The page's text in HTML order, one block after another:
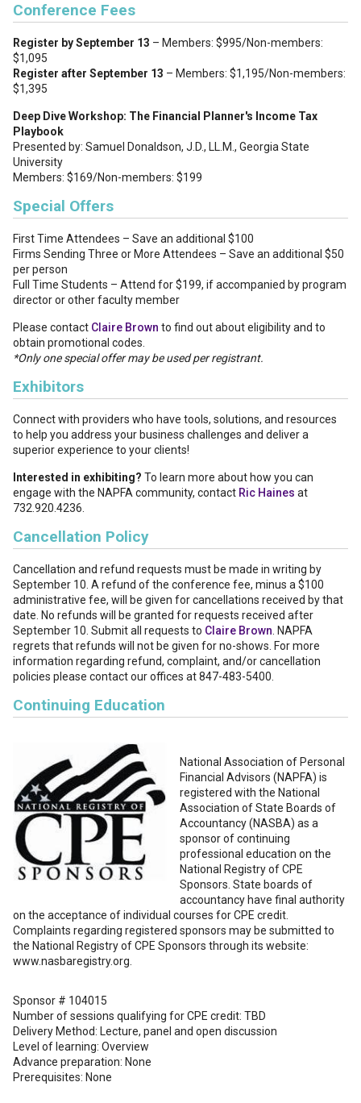
Conference Fees
Register by September 13 – Members: $995/Non-members:
$1,095
Register after September 13 – Members: $1,195/Non-members:
$1,395
Deep Dive Workshop: The Financial Planner's Income Tax
Playbook
Presented by: Samuel Donaldson, J.D., LL.M., Georgia State
University
Members: $169/Non-members: $199
Special Offers
First Time Attendees – Save an additional $100
Firms Sending Three or More Attendees – Save an additional $50
per person
Full Time Students – Attend for $199, if accompanied by program
director or other faculty member
Please contact Claire Brown to find out about eligibility and to
obtain promotional codes.
*Only one special offer may be used per registrant.
Exhibitors
Connect with providers who have tools, solutions, and resources
to help you address your business challenges and deliver a
superior experience to your clients!
Interested in exhibiting? To learn more about how you can
engage with the NAPFA community, contact Ric Haines at
732.920.4236.
Cancellation Policy
Cancellation and refund requests must be made in writing by
September 10. A refund of the conference fee, minus a $100
administrative fee, will be given for cancellations received by that
date. No refunds will be granted for requests received after
September 10. Submit all requests to Claire Brown . NAPFA
regrets that refunds will not be given for no-shows. For more
information regarding refund, complaint, and/or cancellation
policies please contact our offices at 847-483-5400.
Continuing Education
National Association of Personal
Financial Advisors (NAPFA) is
registered with the National
Association of State Boards of
Accountancy (NASBA) as a
sponsor of continuing
professional education on the
National Registry of CPE
Sponsors. State boards of
accountancy have final authority
on the acceptance of individual courses for CPE credit.
Complaints regarding registered sponsors may be submitted to
the National Registry of CPE Sponsors through its website:
www.nasbaregistry.org.
Sponsor # 104015
Number of sessions qualifying for CPE credit: TBD
Delivery Method: Lecture, panel and open discussion
Level of learning: Overview
Advance preparation: None
Prerequisites: None